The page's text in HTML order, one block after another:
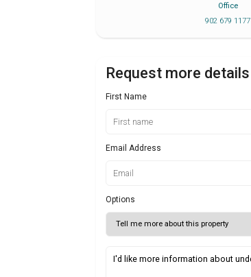
Office
902 679 1177
Request more details
First Name
Email Address
Options